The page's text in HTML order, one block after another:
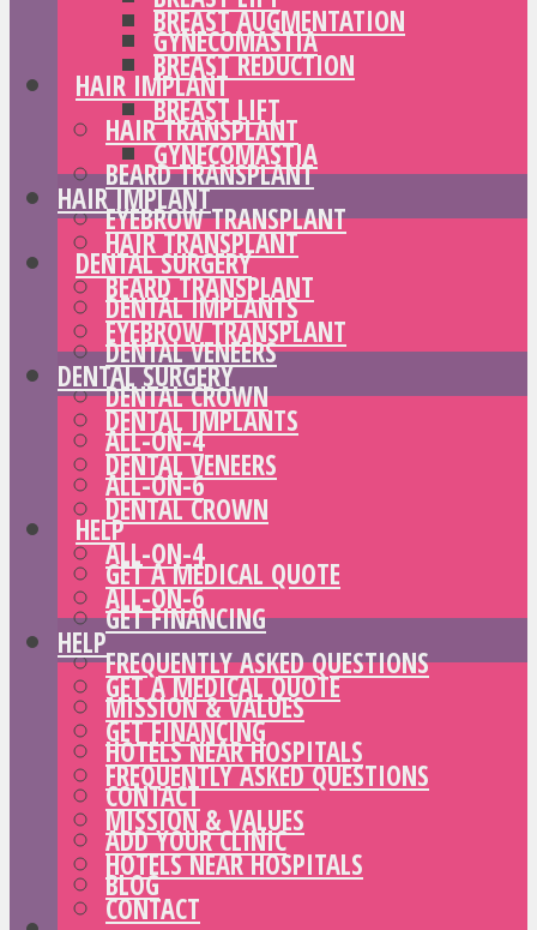
GYNECOMASTIA
HAIR IMPLANT
HAIR TRANSPLANT
BEARD TRANSPLANT
EYEBROW TRANSPLANT
DENTAL SURGERY
DENTAL IMPLANTS
DENTAL VENEERS
DENTAL CROWN
ALL-ON-4
ALL-ON-6
HELP
GET A MEDICAL QUOTE
GET FINANCING
FREQUENTLY ASKED QUESTIONS
MISSION & VALUES
HOTELS NEAR HOSPITALS
CONTACT
ADD YOUR CLINIC
BLOG
BREAST AUGMENTATION
BREAST REDUCTION
BREAST LIFT
GYNECOMASTIA
HAIR IMPLANT
HAIR TRANSPLANT
BEARD TRANSPLANT
EYEBROW TRANSPLANT
DENTAL SURGERY
DENTAL IMPLANTS
DENTAL VENEERS
DENTAL CROWN
ALL-ON-4
ALL-ON-6
HELP
GET A MEDICAL QUOTE
GET FINANCING
FREQUENTLY ASKED QUESTIONS
MISSION & VALUES
HOTELS NEAR HOSPITALS
CONTACT